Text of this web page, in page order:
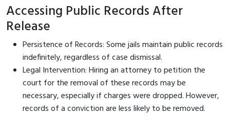
Accessing Public Records After
Release
Persistence of Records: Some jails maintain public records
indefinitely, regardless of case dismissal.
Legal Intervention: Hiring an attorney to petition the
court for the removal of these records may be
necessary, especially if charges were dropped. However,
records of a conviction are less likely to be removed.